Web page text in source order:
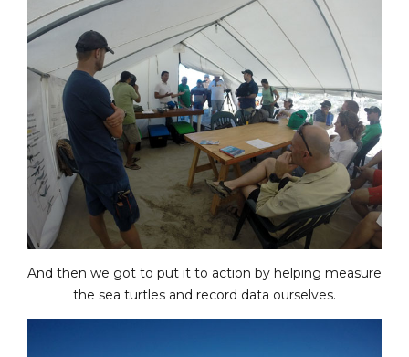
And then we got to put it to action by helping measure
the sea turtles and record data ourselves.